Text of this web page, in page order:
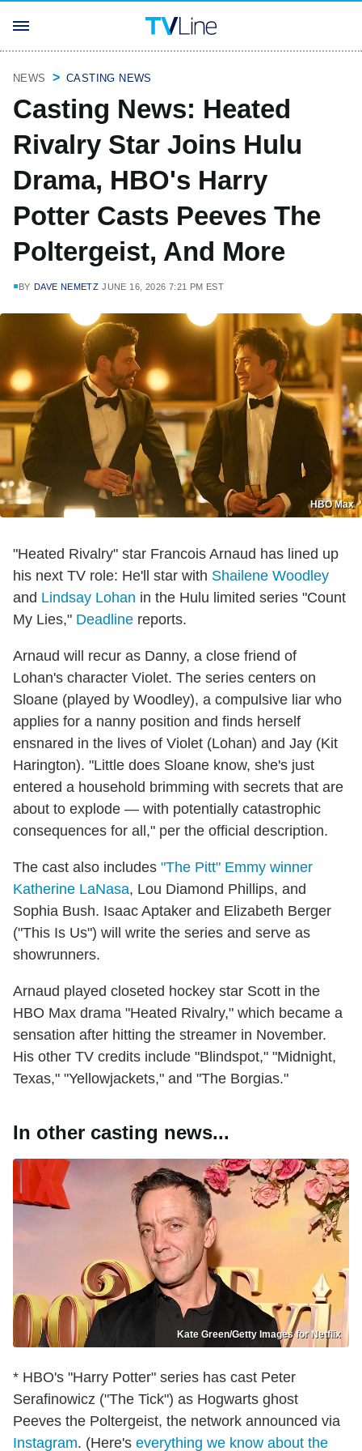
NEWS CASTING NEWS
Casting News: Heated
Rivalry Star Joins Hulu
Drama, HBO's Harry
Potter Casts Peeves The
Poltergeist, And More
BY DAVE NEMETZ JUNE 16, 2026 7:21 PM EST
HBO Max
"Heated Rivalry" star Francois Arnaud has lined up
his next TV role: He'll star with Shailene Woodley
and Lindsay Lohan in the Hulu limited series "Count
My Lies," Deadline reports.
Arnaud will recur as Danny, a close friend of
Lohan's character Violet. The series centers on
Sloane (played by Woodley), a compulsive liar who
applies for a nanny position and finds herself
ensnared in the lives of Violet (Lohan) and Jay (Kit
Harington). "Little does Sloane know, she's just
entered a household brimming with secrets that are
about to explode — with potentially catastrophic
consequences for all," per the official description.
The cast also includes "The Pitt" Emmy winner
Katherine LaNasa, Lou Diamond Phillips, and
Sophia Bush. Isaac Aptaker and Elizabeth Berger
("This Is Us") will write the series and serve as
showrunners.
Arnaud played closeted hockey star Scott in the
HBO Max drama "Heated Rivalry," which became a
sensation after hitting the streamer in November.
His other TV credits include "Blindspot," "Midnight,
Texas," "Yellowjackets," and "The Borgias."
In other casting news...
Kate Green/Getty Images for Netflix
* HBO's "Harry Potter" series has cast Peter
Serafinowicz ("The Tick") as Hogwarts ghost
Peeves the Poltergeist, the network announced via
Instagram. (Here's everything we know about the